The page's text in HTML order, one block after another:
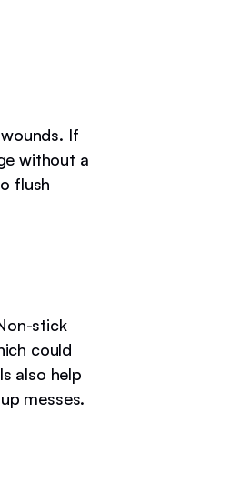
If
without a
flush
stick
could
also help
messes.